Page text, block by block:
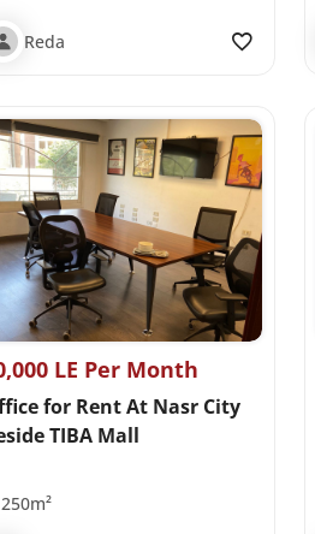
Reda
LE Per Month
for Rent At Nasr City
TIBA Mall
250m²